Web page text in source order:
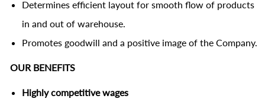
Determines efficient layout for smooth flow of products
in and out of warehouse.
Promotes goodwill and a positive image of the Company.
OUR BENEFITS
Highly competitive wages